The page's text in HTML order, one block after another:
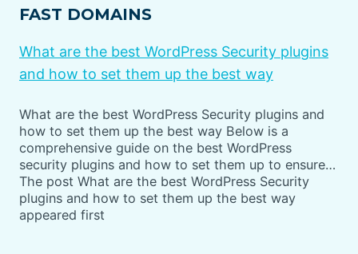
FAST DOMAINS
What are the best WordPress Security plugins
and how to set them up the best way
What are the best WordPress Security plugins and
how to set them up the best way Below is a
comprehensive guide on the best WordPress
security plugins and how to set them up to ensure…
The post What are the best WordPress Security
plugins and how to set them up the best way
appeared first